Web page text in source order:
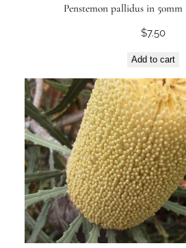
Penstemon pallidus in
$7.50
Add to cart